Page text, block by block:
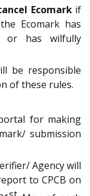
Ecomarkif
Ecomark has
or has wilfully
be responsible
of these rules.
for making
submission
Agency will
to CPCB on